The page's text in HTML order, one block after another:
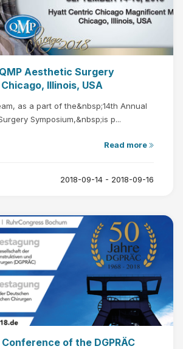
Aesthetic Surgery
Illinois, USA
as a part of the&nbsp;14th Annual
Symposium,&nbsp;is p...
Read more
2018-09-14 - 2018-09-16
of the DGPRÄC